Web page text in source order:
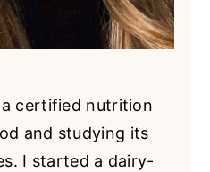
a certified nutrition
and studying its
I started a dairy-